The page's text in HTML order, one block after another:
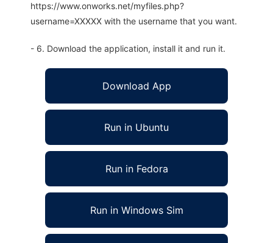
https://www.onworks.net/myfiles.php?
username=XXXXX with the username that you want.
- 6. Download the application, install it and run it.
Download App
Run in Ubuntu
Run in Fedora
Run in Windows Sim